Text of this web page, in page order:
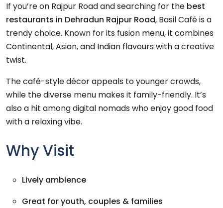
If you’re on Rajpur Road and searching for the best
restaurants in Dehradun Rajpur Road, Basil Café is a
trendy choice. Known for its fusion menu, it combines
Continental, Asian, and Indian flavours with a creative
twist.
The café-style décor appeals to younger crowds,
while the diverse menu makes it family-friendly. It’s
also a hit among digital nomads who enjoy good food
with a relaxing vibe.
Why Visit
Lively ambience
Great for youth, couples & families